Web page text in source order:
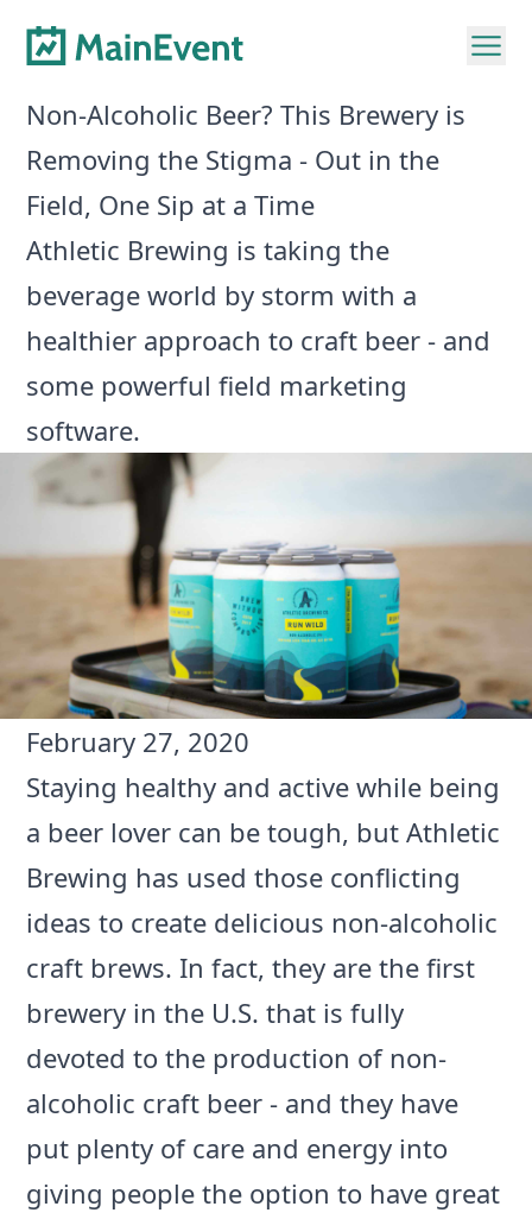
Non-Alcoholic Beer? This Brewery is
Removing the Stigma - Out in the
Field, One Sip at a Time
Athletic Brewing is taking the
beverage world by storm with a
healthier approach to craft beer - and
some powerful field marketing
software.
February 27, 2020
Staying healthy and active while being
a beer lover can be tough, but Athletic
Brewing has used those conflicting
ideas to create delicious non-alcoholic
craft brews. In fact, they are the first
brewery in the U.S. that is fully
devoted to the production of non-
alcoholic craft beer - and they have
put plenty of care and energy into
giving people the option to have great